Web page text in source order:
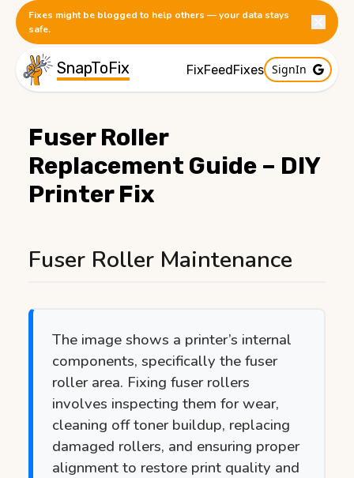
Fixes might be blogged to help others — your data stays
safe.
SnapToFix FixFeedFixes SignIn
Fuser Roller
Replacement Guide – DIY
Printer Fix
Published:1/13/2026
Fuser Roller Maintenance
The image shows a printer’s internal
components, specifically the fuser
roller area. Fixing fuser rollers
involves inspecting them for wear,
cleaning off toner buildup, replacing
damaged rollers, and ensuring proper
alignment to restore print quality and